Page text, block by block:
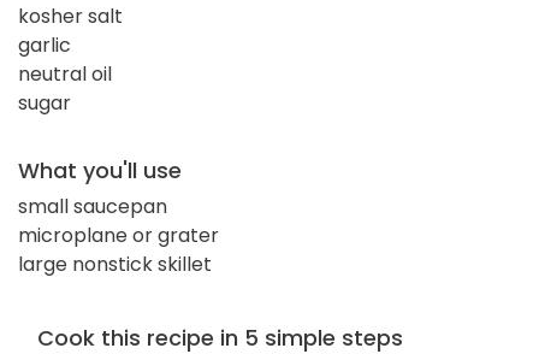
kosher salt
garlic
neutral oil
sugar
What you'll use
small saucepan
microplane or grater
large nonstick skillet
Cook this recipe in 5 simple steps